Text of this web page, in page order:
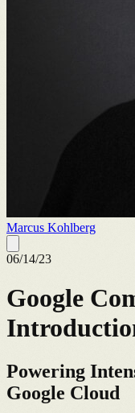
Marcus Kohlberg
06/14/23
Google
Powering
Google Cloud